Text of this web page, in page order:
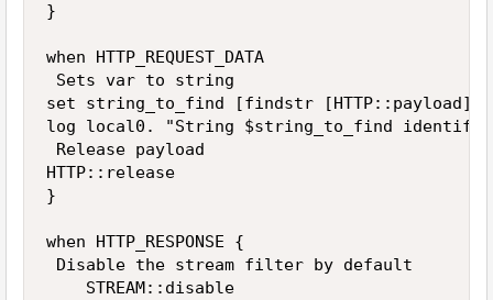
}
when HTTP_REQUEST_DATA
Sets var to string
set string_to_find [findstr [HTTP::payload]
log local0. "String $string_to_find
Release payload
HTTP::release
}
when HTTP_RESPONSE {
Disable the stream filter by default
    STREAM::disable